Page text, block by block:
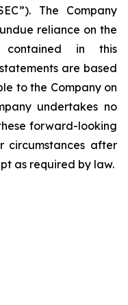
The Company
reliance on the
contained in this
are based
to the Company on
undertakes no
forward-looking
circumstances after
as required by law.